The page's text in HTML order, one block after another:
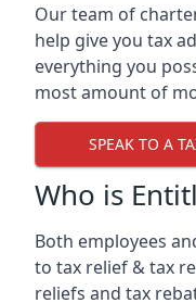
Our team of
help give you tax
everything you
most amount of
SPEAK TO A
Who is
Both employees
to tax relief & tax
reliefs and tax